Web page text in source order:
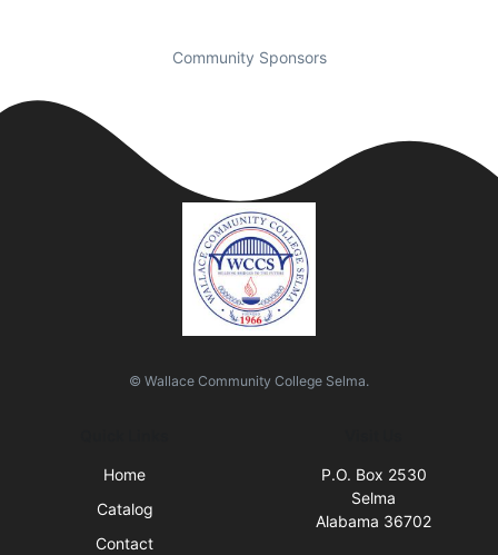
Community Sponsors
© Wallace Community College Selma.
Home
Catalog
Contact
P.O. Box 2530
Selma
Alabama 36702